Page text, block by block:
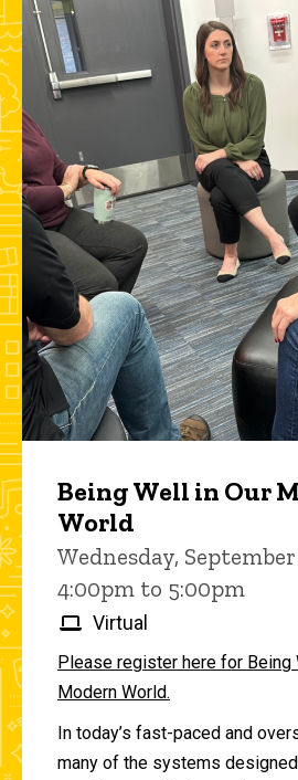
Being Well in Our
World
Wednesday, September
4:00pm to 5:00pm
Virtual
Please register here for Being
Modern World.
In today’s fast-paced and
many of the systems